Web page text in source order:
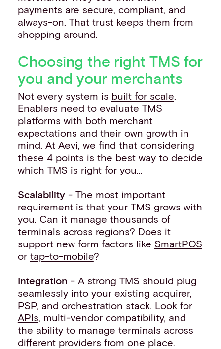
payments are secure, compliant, and
always-on. That trust keeps them from
shopping around.
Choosing the right TMS for
you and your merchants
Not every system is built for scale
Enablers need to evaluate TMS
platforms with both merchant
expectations and their own growth in
mind. At Aevi, we find that considering
these 4 points is the best way to decide
which TMS is right for you…
Scalability- The most important
requirement is that your TMS grows with
you. Can it manage thousands of
terminals across regions? Does it
support new form factors like SmartPOS
or tap-to-mobile?
Integration - A strong TMS should plug
seamlessly into your existing acquirer,
PSP, and orchestration stack. Look for
APIs, multi-vendor compatibility, and
the ability to manage terminals across
different providers from one place.